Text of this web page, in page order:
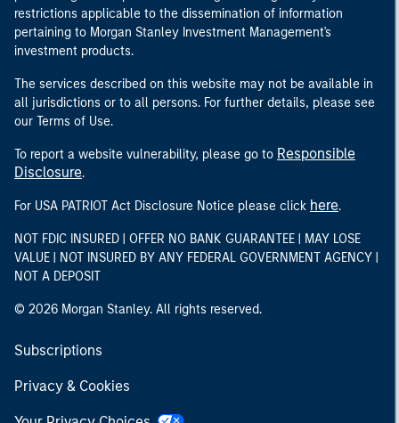
restrictions applicable to the dissemination of information
pertaining to Morgan Stanley Investment Management's
investment products.
The services described on this website may not be available in
all jurisdictions or to all persons. For further details, please see
our Terms of Use.
To report a website vulnerability, please go to Responsible
Disclosure.
For USA PATRIOT Act Disclosure Notice please click here.
NOT FDIC INSURED | OFFER NO BANK GUARANTEE | MAY LOSE
VALUE | NOT INSURED BY ANY FEDERAL GOVERNMENT AGENCY |
NOT A DEPOSIT
© 2026 Morgan Stanley. All rights reserved.
Subscriptions
Privacy & Cookies